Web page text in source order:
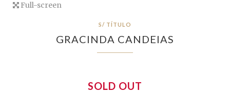
Full-screen
S/ TÍTULO
GRACINDA CANDEIAS
SOLD OUT